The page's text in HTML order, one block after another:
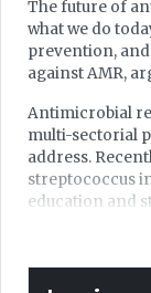
The future of
what we do
prevention,
against AMR,
Antimicrobial
multi-sectorial
address.
streptococcus
education and
last 20 years,